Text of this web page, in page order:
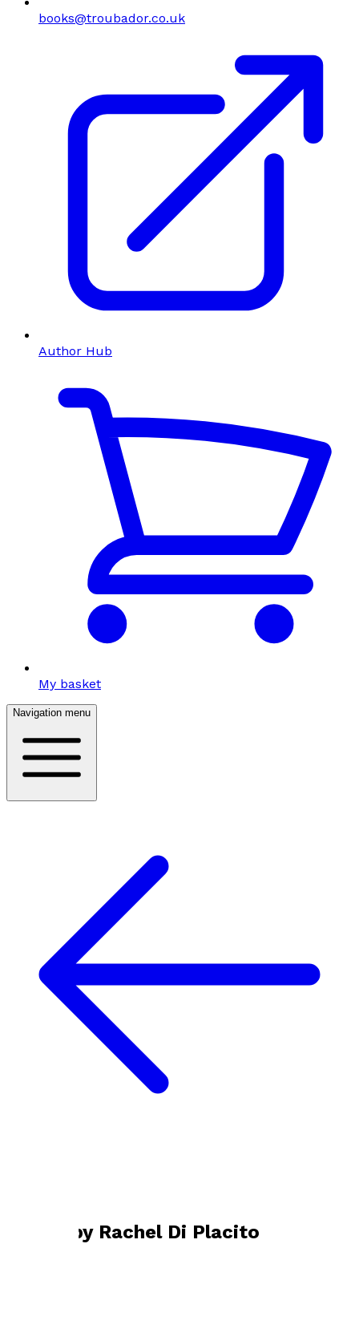
books@troubador.co.uk
Author Hub
My basket
Navigation menu
Books by Rachel Di Placito